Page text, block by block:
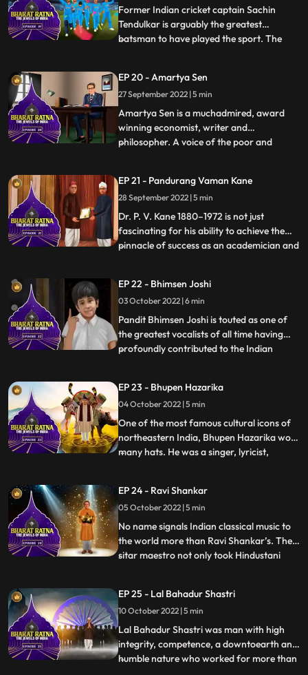
leader, able
Former Indian cricket captain Sachin
Tendulkar is arguably the greatest
batsman to have played the sport. The
highest runscorer in Tests as well as ODIs,
was known for his impeccable batting
technique. He created a plet
...
EP 20 - Amartya Sen
27 September 2022 | 5 min
Amartya Sen is a muchadmired, award
winning economist, writer and
philosopher. A voice of the poor and
he has devised practical solutions to
prevent food shortage and starvation.
This Nobel laureate has helped create
...
EP 21 - Pandurang Vaman Kane
28 September 2022 | 5 min
Dr. P. V. Kane 1880–1972 is not just
fascinating for his ability to achieve the
pinnacle of success as an academician and
spurred the momentum of research that is
now being carried on by those who have
followed in his fo
...
EP 22 - Bhimsen Joshi
03 October 2022 | 6 min
Pandit Bhimsen Joshi is touted as one of
the greatest vocalists of all time having
profoundly contributed to the Indian
light of the Kirana gharana. Bhimsen Joshi
is renowned for his unique style and
mastery over raga
...
EP 23 - Bhupen Hazarika
04 October 2022 | 5 min
One of the most famous cultural icons of
northeastern India, Bhupen Hazarika wore
many hats. He was a singer, lyricist,
physical and emotional barriers. He is also
acknowledged to have introduced the
culture and folk music of Ass
...
EP 24 - Ravi Shankar
05 October 2022 | 5 min
No name signals Indian classical music to
the world more than Ravi Shankar’s. The
sitar maestro not only took Hindustani
artists—from George Harrison of The
Beatles to jazz legend John Coltrane and
Western classical
...
EP 25 - Lal Bahadur Shastri
10 October 2022 | 5 min
Lal Bahadur Shastri was man with high
integrity, competence, a downtoearth and
humble nature who worked for more than
...